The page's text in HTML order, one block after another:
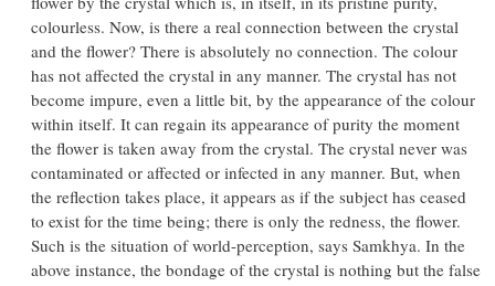
colourless. Now, is there a real connection between the crystal
and the flower? There is absolutely no connection. The colour
has not affected the crystal in any manner. The crystal has not
become impure, even a little bit, by the appearance of the colour
within itself. It can regain its appearance of purity the moment
the flower is taken away from the crystal. The crystal never was
contaminated or affected or infected in any manner. But, when
the reflection takes place, it appears as if the subject has ceased
to exist for the time being; there is only the redness, the flower.
Such is the situation of world-perception, says Samkhya. In the
above instance, the bondage of the crystal is nothing but the false